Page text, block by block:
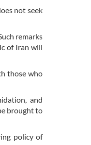
not seek
remarks
of Iran will
those who
and
brought to
policy of